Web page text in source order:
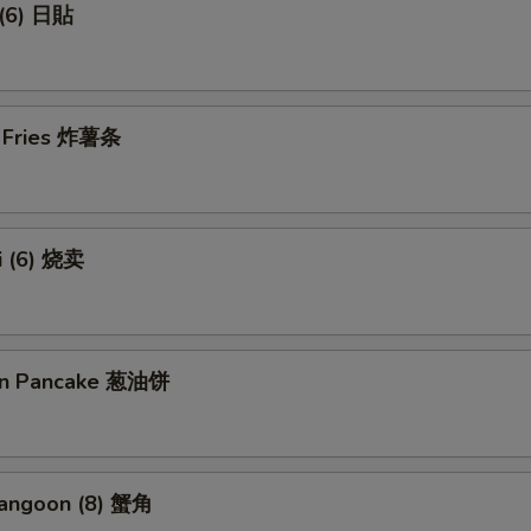
日貼
炸薯条
(6) 烧卖
Pancake 葱油饼
(8) 蟹角